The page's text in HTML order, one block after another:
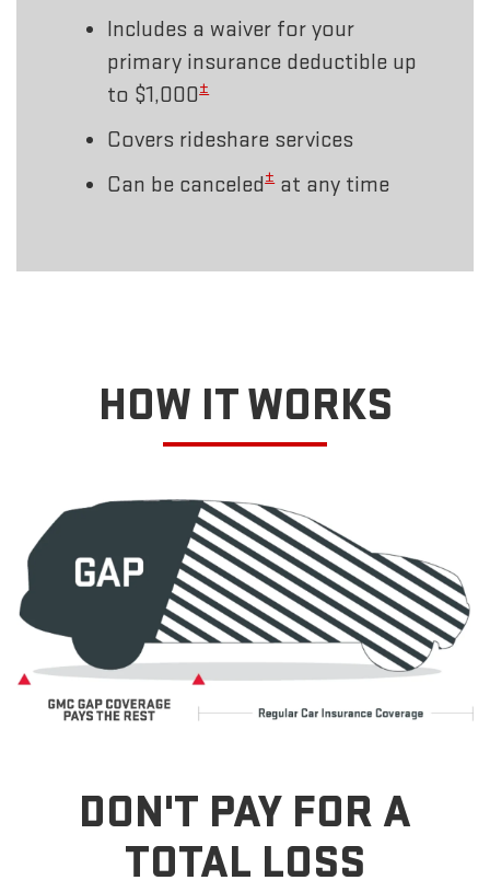
Includes a waiver for your
primary insurance deductible up
to $1,000±
Covers rideshare services
Can be canceled±at any time
HOW IT WORKS
DON'T PAY FOR A
TOTAL LOSS